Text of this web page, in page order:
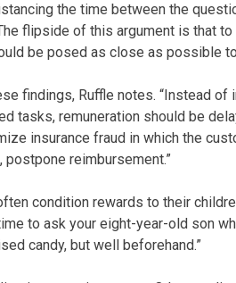
the time between the
flipside of this argument is that
be posed as close as possible
findings, Ruffle notes. “Instead
tasks, remuneration should be
insurance fraud in which the
reimbursement.”
condition rewards to their
to ask your eight-year-old son
candy, but well beforehand.”